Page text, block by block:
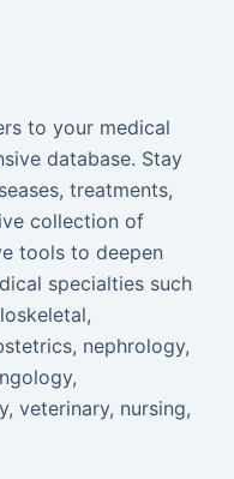
to your medical
database. Stay
treatments,
collection of
tools to deepen
specialties such
nephrology,
veterinary, nursing,